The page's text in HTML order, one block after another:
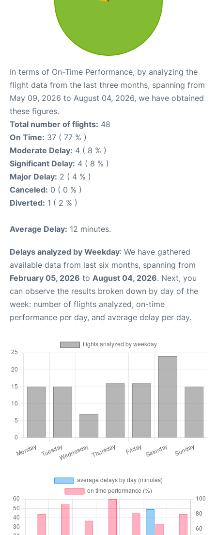
In terms of On-Time Performance, by analyzing the
flight data from the last three months, spanning from
May 09, 2026 to August 04, 2026, we have obtained
these figures.
Total number of flights: 48
On Time: 37 ( 77 % )
Moderate Delay: 4 ( 8 % )
Significant Delay: 4 ( 8 % )
Major Delay: 2 ( 4 % )
Canceled: 0 ( 0 % )
Diverted: 1 ( 2 % )
Average Delay: 12 minutes.
Delays analyzed by Weekday: We have gathered
available data from last six months, spanning from
February 05, 2026 to August 04, 2026. Next, you
can observe the results broken down by day of the
week: number of flights analyzed, on-time
performance per day, and average delay per day.